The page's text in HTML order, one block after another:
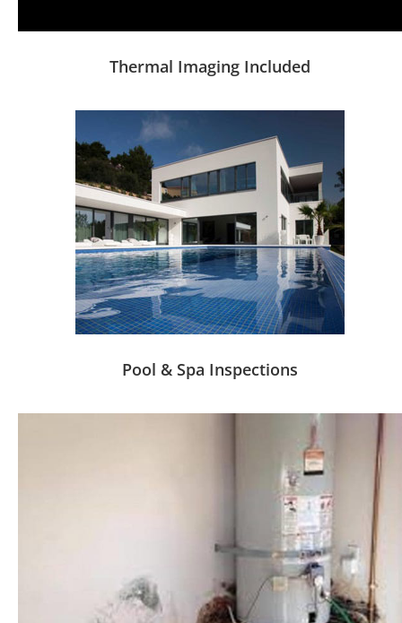
Thermal Imaging Included
Pool & Spa Inspections